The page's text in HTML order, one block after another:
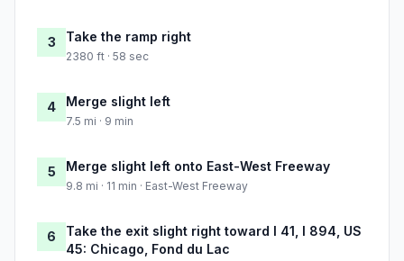
3 Take the ramp right
2380 ft · 58 sec
4 Merge slight left
7.5 mi · 9 min
5 Merge slight left onto East-West Freeway
9.8 mi · 11 min · East-West Freeway
6
Take the exit slight right toward I 41, I 894, US
45: Chicago, Fond du Lac